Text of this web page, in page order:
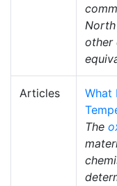
other
Articles
What
The